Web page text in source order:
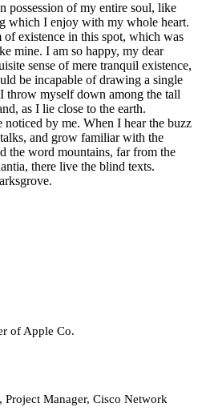
possession of my entire soul, like
which I enjoy with my whole heart.
of existence in this spot, which was
mine. I am so happy, my dear
sense of mere tranquil existence,
be incapable of drawing a single
throw myself down among the tall
as I lie close to the earth.
by me. When I hear the buzz
and grow familiar with the
the word mountains, far from the
there live the blind texts.
of Apple Co.
Manager, Cisco Network